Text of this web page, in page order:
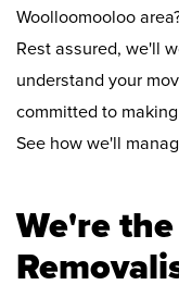
Woolloomooloo
Rest assured, we'll
understand your
committed to
See how we'll
We're